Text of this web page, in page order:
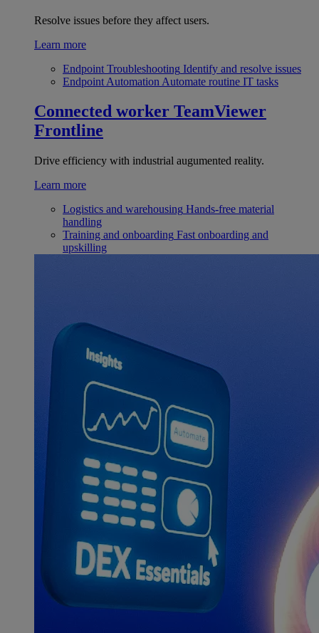
Resolve issues before they affect users.
Learn more
Endpoint Troubleshooting Identify and resolve issues
Endpoint Automation Automate routine IT tasks
Connected worker TeamViewer
Frontline
Drive efficiency with industrial augumented reality.
Learn more
Logistics and warehousing Hands-free material
handling
Training and onboarding Fast onboarding and
upskilling